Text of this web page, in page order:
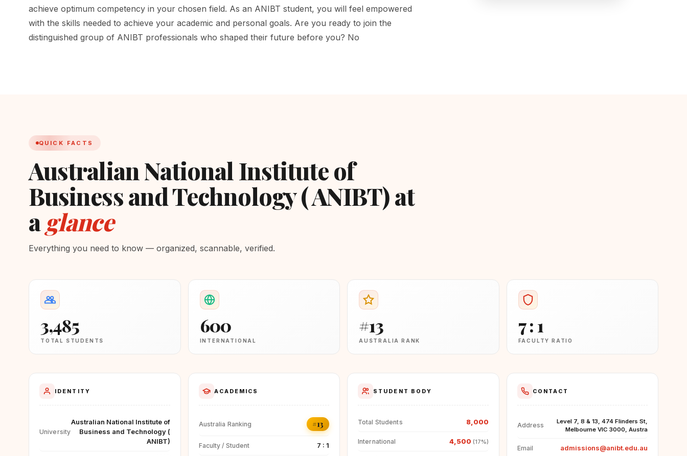
achieve optimum competency in your chosen field. As an ANIBT student, you will feel empowered
with the skills needed to achieve your academic and personal goals. Are you ready to join the
distinguished group of ANIBT professionals who shaped their future before you? No
QUICK FACTS
Australian National Institute of
Business and Technology ( ANIBT) at
aglance
Everything you need to know — organized, scannable, verified.
3,485
TOTAL STUDENTS
600
INTERNATIONAL
#13
AUSTRALIA RANK
7 : 1
FACULTY RATIO
IDENTITY
University
Australian National Institute of
Business and Technology (
ANIBT)
ACADEMICS
Australia Ranking #13
Faculty / Student 7 : 1
STUDENT BODY
Total Students 8,000
International 4,500 (17%)
CONTACT
Address
Level 7, 8 & 13, 474 Flinders St,
Melbourne VIC 3000, Austra
Email admissions@anibt.edu.au